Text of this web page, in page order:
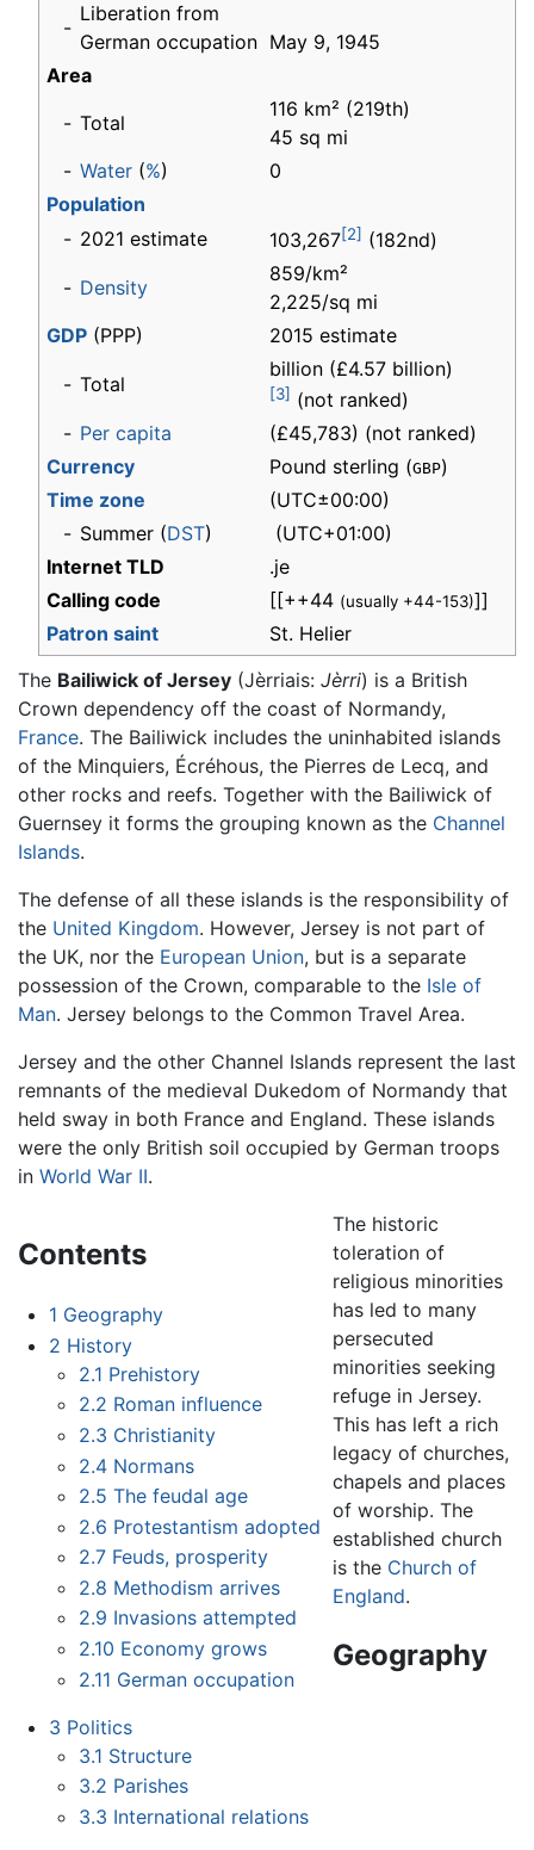
-
Liberation from
German occupation May 9, 1945
Area
- Total
116 km² (219th)
45 sq mi
- Water (%)
0
Population
- 2021 estimate 103,267[2] (182nd)
- Density
859/km²
2,225/sq mi
GDP (PPP) 2015 estimate
- Total
billion (£4.57 billion)
[3] (not ranked)
- Per capita
(£45,783) (not ranked)
Currency
Pound sterling (GBP)
Time zone
(UTC±00:00)
- Summer (DST)
(UTC+01:00)
Internet TLD
.je
Calling code
[[++44 (usually +44-153)]]
Patron saint
St. Helier
The Bailiwick of Jersey (Jèrriais: Jèrri) is a British
Crown dependency off the coast of Normandy,
France. The Bailiwick includes the uninhabited islands
of the Minquiers, Écréhous, the Pierres de Lecq, and
other rocks and reefs. Together with the Bailiwick of
Guernsey it forms the grouping known as the Channel
Islands.
The defense of all these islands is the responsibility of
the United Kingdom. However, Jersey is not part of
the UK, nor the European Union, but is a separate
possession of the Crown, comparable to the Isle of
Man. Jersey belongs to the Common Travel Area.
Jersey and the other Channel Islands represent the last
remnants of the medieval Dukedom of Normandy that
held sway in both France and England. These islands
were the only British soil occupied by German troops
in World War II.
Contents
1 Geography
2 History
2.1 Prehistory
2.2 Roman influence
2.3 Christianity
2.4 Normans
2.5 The feudal age
2.6 Protestantism adopted
2.7 Feuds, prosperity
2.8 Methodism arrives
2.9 Invasions attempted
2.10 Economy grows
2.11 German occupation
3 Politics
3.1 Structure
3.2 Parishes
3.3 International relations
The historic
toleration of
religious minorities
has led to many
persecuted
minorities seeking
refuge in Jersey.
This has left a rich
legacy of churches,
chapels and places
of worship. The
established church
is the Church of
England.
Geography